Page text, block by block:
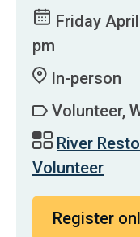
Friday
pm
In-person
Volunteer,
River
Volunteer
Register